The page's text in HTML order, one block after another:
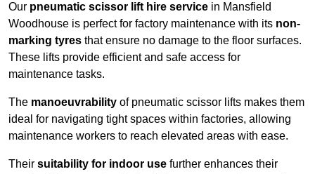
Our pneumatic scissor lift hire service in Mansfield
Woodhouse is perfect for factory maintenance with its non-
marking tyres that ensure no damage to the floor surfaces.
These lifts provide efficient and safe access for
maintenance tasks.
The manoeuvrability of pneumatic scissor lifts makes them
ideal for navigating tight spaces within factories, allowing
maintenance workers to reach elevated areas with ease.
Their suitability for indoor use further enhances their